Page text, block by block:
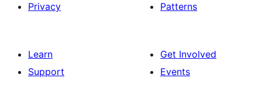
Privacy
Patterns
Learn
Support
Get Involved
Events